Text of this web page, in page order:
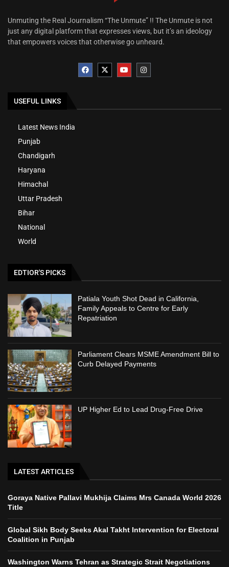
Unmuting the Real Journalism “The Unmute” !! The Unmute is not
just any digital platform that expresses views, but it’s an ideology
that empowers voices that otherwise go unheard.
USEFUL LINKS
Latest News India
Punjab
Chandigarh
Haryana
Himachal
Uttar Pradesh
Bihar
National
World
EDTIOR'S PICKS
Patiala Youth Shot Dead in California,
Family Appeals to Centre for Early
Repatriation
Parliament Clears MSME Amendment Bill to
Curb Delayed Payments
UP Higher Ed to Lead Drug-Free Drive
LATEST ARTICLES
Goraya Native Pallavi Mukhija Claims Mrs Canada World 2026
Title
Global Sikh Body Seeks Akal Takht Intervention for Electoral
Coalition in Punjab
Washington Warns Tehran as Strategic Strait Negotiations